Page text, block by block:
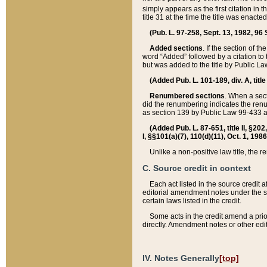
simply appears as the first citation in
title 31 at the time the title was
(Pub. L. 97-258, Sept. 13, 1982,
Added sections. If the section of
word “Added” followed by a citation
but was added to the title by Public
(Added Pub. L. 101-189, div. A,
Renumbered sections. When a
did the renumbering indicates the
as section 139 by Public Law 99-433
(Added Pub. L. 87-651, title II,
I, §§101(a)(7), 110(d)(11), Oct. 1,
Unlike a non-positive law title, the
C. Source credit in context
Each act listed in the source credit
editorial amendment notes under the
certain laws listed in the credit.
Some acts in the credit amend a
directly. Amendment notes or other
IV. Notes Generally[top]